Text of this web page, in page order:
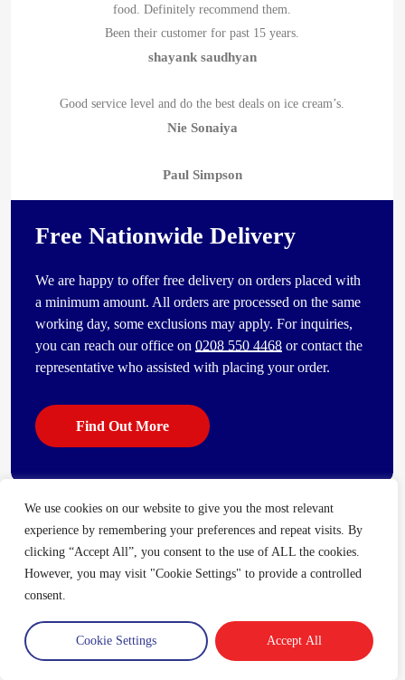
We use cookies on our website to give you the most relevant
experience by remembering your preferences and repeat visits. By
clicking “Accept All”, you consent to the use of ALL the cookies.
However, you may visit "Cookie Settings" to provide a controlled
consent.
Cookie Settings Accept All
food. Definitely recommend them.
Been their customer for past 15 years.
shayank saudhyan
Good service level and do the best deals on ice cream’s.
Nie Sonaiya
Paul Simpson
Free Nationwide Delivery
We are happy to offer free delivery on orders placed with
a minimum amount. All orders are processed on the same
working day, some exclusions may apply. For inquiries,
you can reach our office on0208 550 4468 or contact the
representative who assisted with placing your order.
Find Out More
Some of our other popular products
[vc_bi_seo_auto_link_content_shortcode columns=”4″
number_item=”4″]
Trade Account